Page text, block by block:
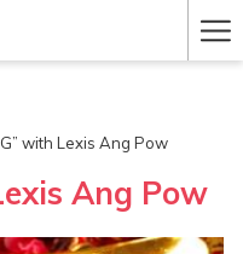
with Lexis Ang Pow
Ang Pow